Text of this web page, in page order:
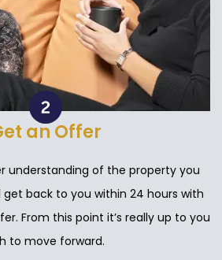
an Offer
understanding of the property you
get back to you within 24 hours with
From this point it’s really up to you
to move forward.